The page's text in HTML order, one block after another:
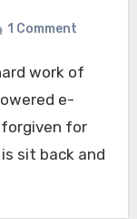
1 Comment
e-
forgiven for
sit back and